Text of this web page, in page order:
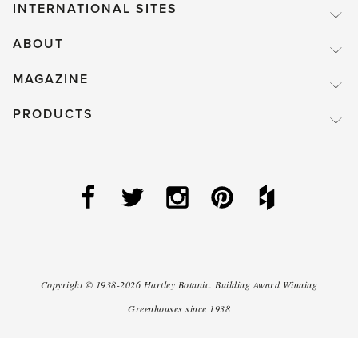
INTERNATIONAL SITES
ABOUT
MAGAZINE
PRODUCTS
Copyright © 1938-2026 Hartley Botanic. Building Award Winning
Greenhouses since 1938